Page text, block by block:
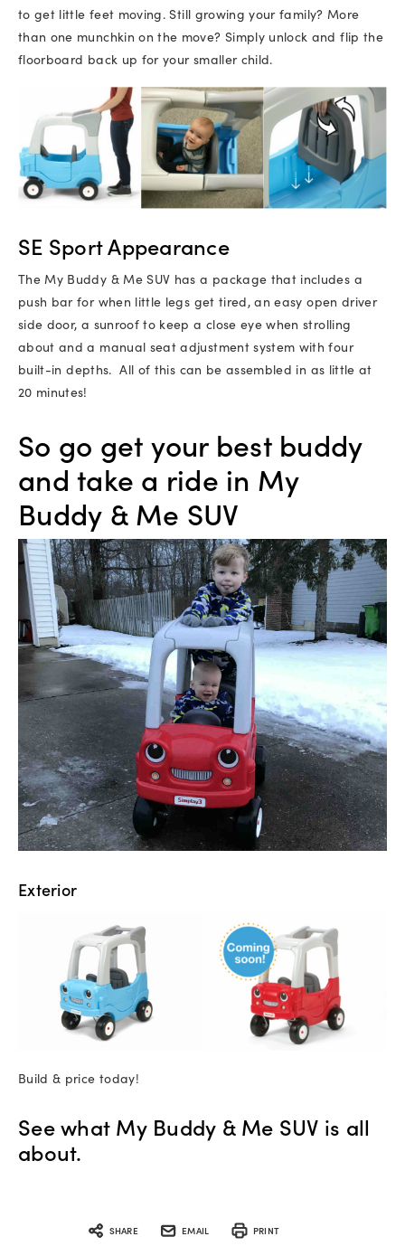
to get little feet moving. Still growing your family? More
than one munchkin on the move? Simply unlock and flip the
floorboard back up for your smaller child.
SE Sport Appearance
The My Buddy & Me SUV has a package that includes a
push bar for when little legs get tired, an easy open driver
side door, a sunroof to keep a close eye when strolling
about and a manual seat adjustment system with four
built-in depths. All of this can be assembled in as little at
20 minutes!
So go get your best buddy
and take a ride in My
Buddy & Me SUV
Exterior
Build & price today!
See what My Buddy & Me SUV is all
about.
SHARE EMAIL PRINT